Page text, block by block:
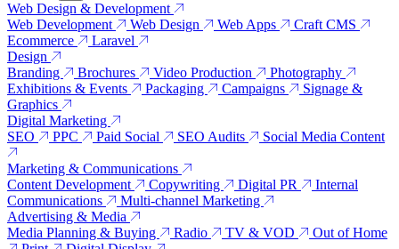
Web Design & Development
Web Development
Web Design Web Apps
Craft CMS
Ecommerce
Laravel
Design
Branding
Brochures Video Production
Photography
Exhibitions & Events
Packaging Campaigns
Signage &
Graphics
Digital Marketing
SEO
PPC Paid Social SEO Audits Social Media Content
Marketing & Communications
Content Development
Copywriting Digital PR
Internal
Communications
Multi-channel Marketing
Advertising & Media
Media Planning & Buying
Radio TV & VOD
Out of Home